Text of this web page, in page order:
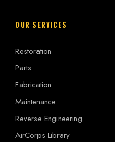
OUR SERVICES
Restoration
Parts
Fabrication
Maintenance
Reverse Engineering
AirCorps Library